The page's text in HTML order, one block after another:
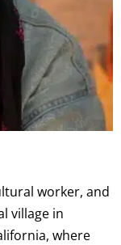
worker, and
village in
where